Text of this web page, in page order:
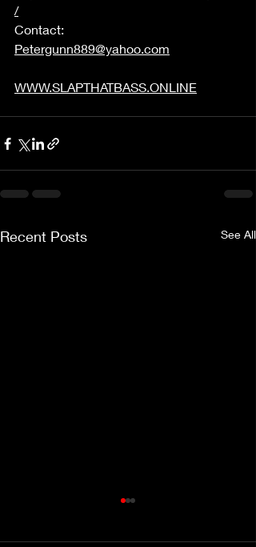
/
Contact:
Petergunn889@yahoo.com
WWW.SLAPTHATBASS.ONLINE
Recent Posts See All